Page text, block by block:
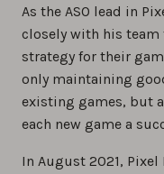
As the ASO lead in
closely with his team
strategy for their
only maintaining
existing games, but
each new game a
In August 2021,